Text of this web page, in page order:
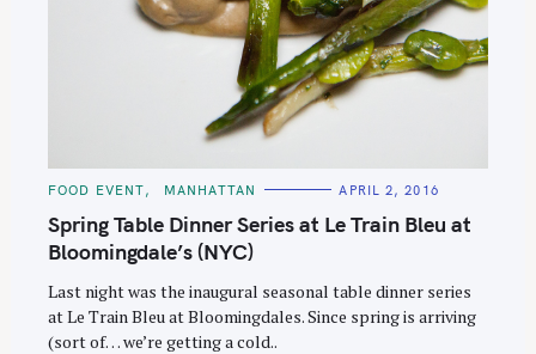
C
T
E
G
O
I
E
S
FOOD EVENT MANHATTAN APRIL 2, 2016
Spring Table Dinner Series at Le Train Bleu at
Bloomingdale’s (NYC)
Last night was the inaugural seasonal table dinner series
at Le Train Bleu at Bloomingdales. Since spring is arriving
(sort of… we’re getting a cold..